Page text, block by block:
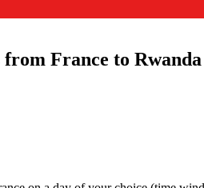
France to Rwanda